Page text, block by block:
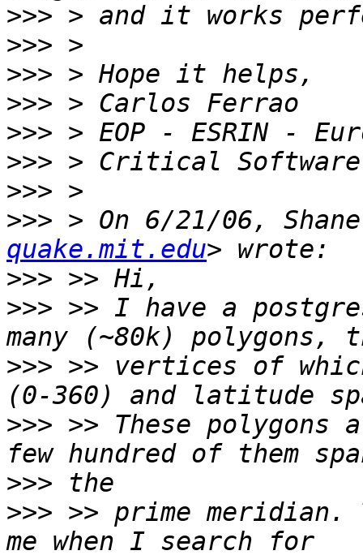
>>>
>>>
>>>
>>>
>>>
>>>
>>>
>>> > On 6/21/06,
quake.mit.edu
>>>
>>> >> I have a
>>> >> vertices of
>>> >> These
>>>
>>> >> prime